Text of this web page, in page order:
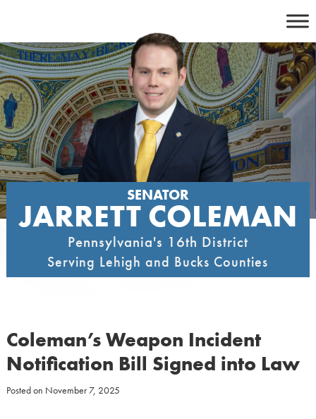
content
SENATOR
JARRETT COLEMAN
Pennsylvania's 16th District
Serving Lehigh and Bucks Counties
Coleman’s Weapon Incident
Notification Bill Signed into Law
Posted on November 7, 2025